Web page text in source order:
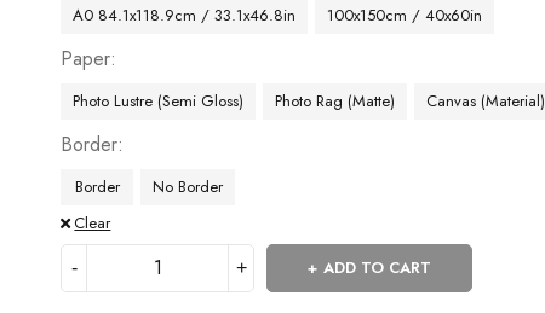
A0 84.1x118.9cm / 33.1x46.8in
100x150cm / 40x60in
Paper
Photo Lustre (Semi Gloss) Photo Rag (Matte) Canvas (Material)
Border
Border
No Border
Clear
ADD TO CART